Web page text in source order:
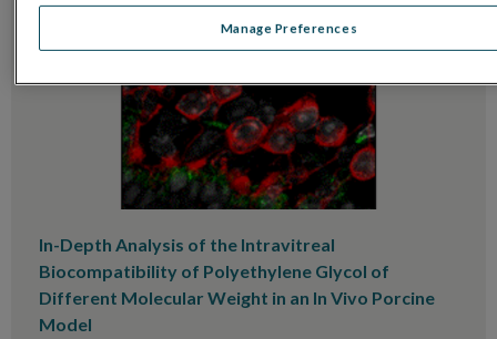
In-Depth Analysis of the Intravitreal
Biocompatibility of Polyethylene Glycol of
Different Molecular Weight in an In Vivo Porcine
Model
Manage Preferences